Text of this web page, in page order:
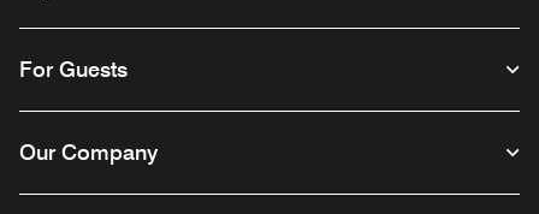
For Guests
Our Company